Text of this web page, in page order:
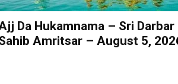
Da Hukamnama – Sri Darbar
Amritsar – August 5,